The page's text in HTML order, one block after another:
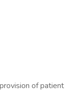
of patient